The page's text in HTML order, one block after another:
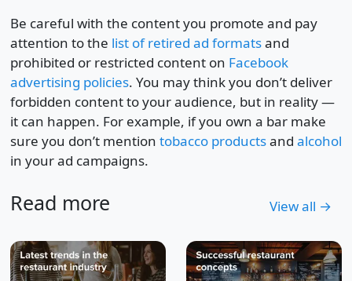
Be careful with the content you promote and pay
attention to the list of retired ad formatsand
prohibited or restricted content on Facebook
advertising policies. You may think you don’t deliver
forbidden content to your audience, but in reality —
it can happen. For example, if you own a bar make
sure you don’t mention tobacco productsand alcohol
in your ad campaigns.
Read more View all →